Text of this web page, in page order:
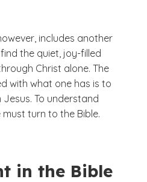
includes another
the quiet, joy-filled
Christ alone. The
with what one has is to
To understand
turn to the Bible.
in the Bible